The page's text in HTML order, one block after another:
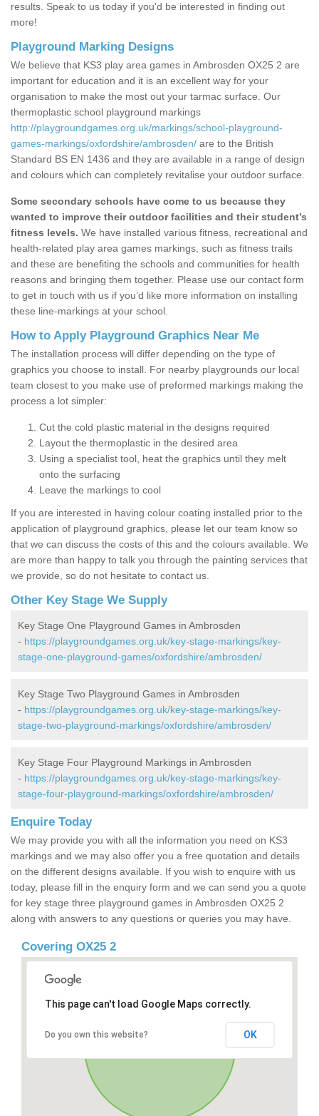
results. Speak to us today if you'd be interested in finding out
more!
Playground Marking Designs
We believe that KS3 play area games in Ambrosden OX25 2 are
important for education and it is an excellent way for your
organisation to make the most out your tarmac surface. Our
thermoplastic school playground markings
http://playgroundgames.org.uk/markings/school-playground-
games-markings/oxfordshire/ambrosden/ are to the British
Standard BS EN 1436 and they are available in a range of design
and colours which can completely revitalise your outdoor surface.
Some secondary schools have come to us because they
wanted to improve their outdoor facilities and their student’s
fitness levels. We have installed various fitness, recreational and
health-related play area games markings, such as fitness trails
and these are benefiting the schools and communities for health
reasons and bringing them together. Please use our contact form
to get in touch with us if you’d like more information on installing
these line-markings at your school.
How to Apply Playground Graphics Near Me
The installation process will differ depending on the type of
graphics you choose to install. For nearby playgrounds our local
team closest to you make use of preformed markings making the
process a lot simpler:
Cut the cold plastic material in the designs required
Layout the thermoplastic in the desired area
Using a specialist tool, heat the graphics until they melt
onto the surfacing
Leave the markings to cool
If you are interested in having colour coating installed prior to the
application of playground graphics, please let our team know so
that we can discuss the costs of this and the colours available. We
are more than happy to talk you through the painting services that
we provide, so do not hesitate to contact us.
Other Key Stage We Supply
Key Stage One Playground Games in Ambrosden
- https://playgroundgames.org.uk/key-stage-markings/key-
stage-one-playground-games/oxfordshire/ambrosden/
Key Stage Two Playground Games in Ambrosden
- https://playgroundgames.org.uk/key-stage-markings/key-
stage-two-playground-markings/oxfordshire/ambrosden/
Key Stage Four Playground Markings in Ambrosden
- https://playgroundgames.org.uk/key-stage-markings/key-
stage-four-playground-markings/oxfordshire/ambrosden/
Enquire Today
We may provide you with all the information you need on KS3
markings and we may also offer you a free quotation and details
on the different designs available. If you wish to enquire with us
today, please fill in the enquiry form and we can send you a quote
for key stage three playground games in Ambrosden OX25 2
along with answers to any questions or queries you may have.
Covering OX25 2
This page can't load Google Maps correctly.
Do you own this website? OK